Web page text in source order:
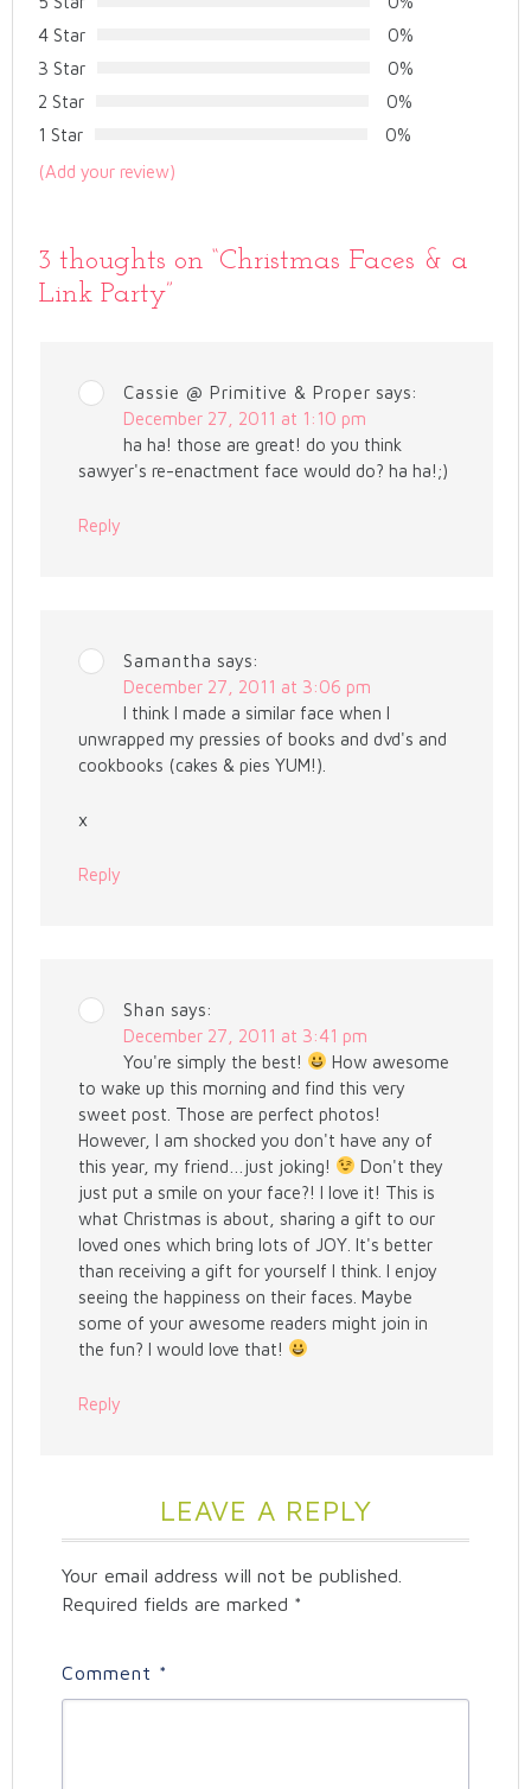
4 Star
0%
3 Star
0%
2 Star
0%
1 Star
0%
(Add your review)
3 thoughts on “Christmas Faces & a
Link Party”
Cassie @ Primitive & Proper says:
December 27, 2011 at 1:10 pm
ha ha! those are great! do you think
sawyer's re-enactment face would do? ha ha!;)
Reply
Samantha says:
December 27, 2011 at 3:06 pm
I think I made a similar face when I
unwrapped my pressies of books and dvd's and
cookbooks (cakes & pies YUM!).
x
Reply
Shan says:
December 27, 2011 at 3:41 pm
You're simply the best!
How awesome
to wake up this morning and find this very
sweet post. Those are perfect photos!
However, I am shocked you don't have any of
this year, my friend…just joking!
Don't they
just put a smile on your face?! I love it! This is
what Christmas is about, sharing a gift to our
loved ones which bring lots of JOY. It's better
than receiving a gift for yourself I think. I enjoy
seeing the happiness on their faces. Maybe
some of your awesome readers might join in
the fun? I would love that!
Reply
LEAVE A REPLY
Your email address will not be published.
Required fields are marked *
Comment *